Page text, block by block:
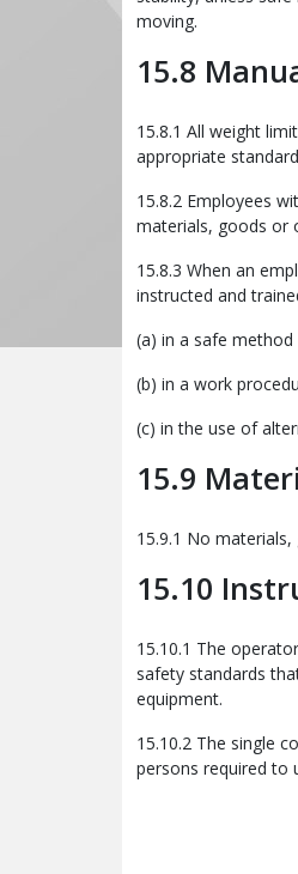
moving.
15.8
15.8.1 All weight
appropriate
15.8.2 Employees
materials, goods or
15.8.3 When an
instructed and
(a) in a safe
(b) in a work
(c) in the use of
15.9
15.9.1 No
15.10
15.10.1 The
safety standards
equipment.
15.10.2 The single
persons required to